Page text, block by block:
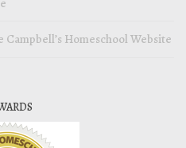
Campbell’s Homeschool Website